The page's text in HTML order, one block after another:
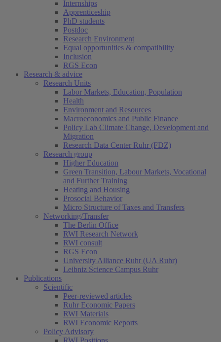
Internships
Apprenticeship
PhD students
Postdoc
Research Environment
Equal opportunities & compatibility
Inclusion
RGS Econ
Research & advice
Research Units
Labor Markets, Education, Population
Health
Environment and Resources
Macroeconomics and Public Finance
Policy Lab Climate Change, Development and
Migration
Research Data Center Ruhr (FDZ)
Research group
Higher Education
Green Transition, Labour Markets, Vocational
and Further Training
Heating and Housing
Prosocial Behavior
Micro Structure of Taxes and Transfers
Networking/Transfer
The Berlin Office
RWI Research Network
RWI consult
RGS Econ
University Alliance Ruhr (UA Ruhr)
Leibniz Science Campus Ruhr
Publications
Scientific
Peer-reviewed articles
Ruhr Economic Papers
RWI Materials
RWI Economic Reports
Policy Advisory
RWI Positions